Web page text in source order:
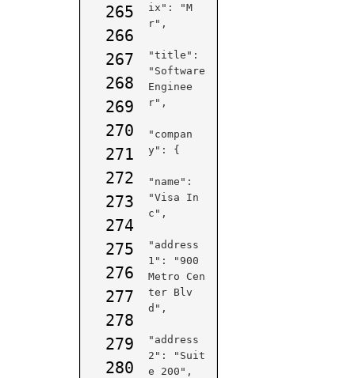
265
266
267
268
269
270
271
272
273
274
275
276
277
278
279
280
ix": "M
r",
"title":
"Software
Enginee
r",
"compan
y": {
"name":
"Visa In
c",
"address
1": "900
Metro Cen
ter Blv
d",
"address
2": "Suit
e 200",